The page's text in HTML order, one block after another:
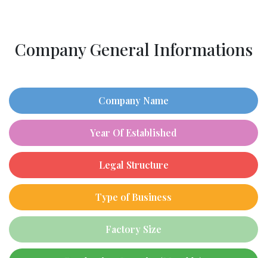
Company General Informations
Company Name
Year Of Established
Legal Structure
Type of Business
Factory Size